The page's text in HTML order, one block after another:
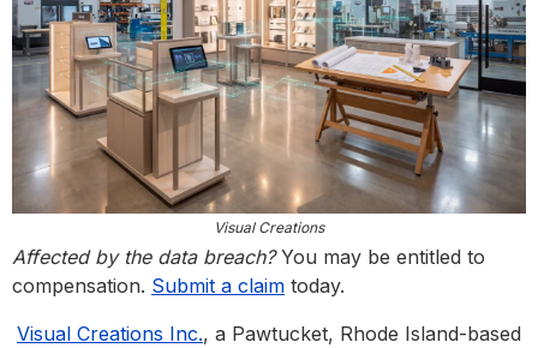
Visual Creations
Affected by the data breach?You may be entitled to
compensation. Submit a claim today.
Visual Creations Inc., a Pawtucket, Rhode Island-based